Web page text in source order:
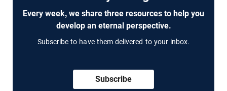
Every week, we share three resources to help you
develop an eternal perspective.
Subscribe to have them delivered to your inbox.
Subscribe